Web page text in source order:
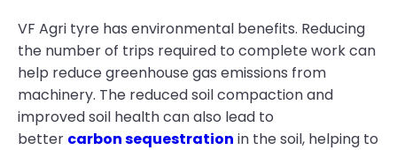
VF Agri tyre has environmental benefits. Reducing
the number of trips required to complete work can
help reduce greenhouse gas emissions from
machinery. The reduced soil compaction and
improved soil health can also lead to
better carbon sequestration in the soil, helping to